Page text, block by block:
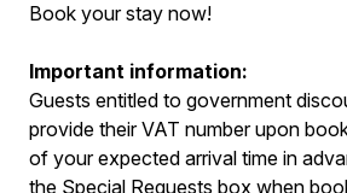
Book your stay now!
Important information:
Guests entitled to government
provide their VAT number upon
of your expected arrival time in
the Special Requests box when